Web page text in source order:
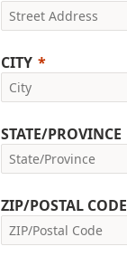
CITY
STATE/PROVINCE
ZIP/POSTAL CODE